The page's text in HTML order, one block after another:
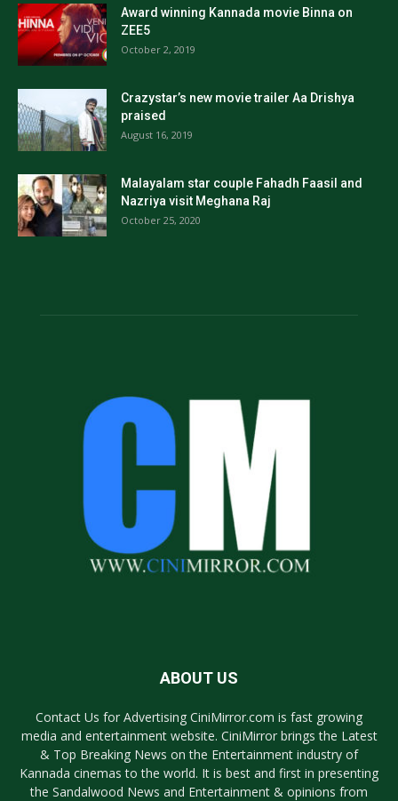
Award winning Kannada movie Binna on
ZEE5
October 2, 2019
Crazystar’s new movie trailer Aa Drishya
praised
August 16, 2019
Malayalam star couple Fahadh Faasil and
Nazriya visit Meghana Raj
October 25, 2020
ABOUT US
Contact Us for Advertising CiniMirror.com is fast growing
media and entertainment website. CiniMirror brings the Latest
& Top Breaking News on the Entertainment industry of
Kannada cinemas to the world. It is best and first in presenting
the Sandalwood News and Entertainment & opinions from